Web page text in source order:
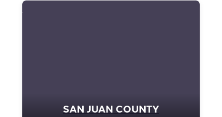
SAN JUAN COUNTY